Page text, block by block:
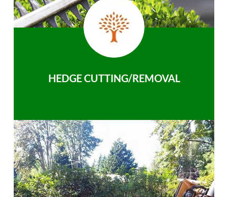
HEDGE CUTTING/REMOVAL